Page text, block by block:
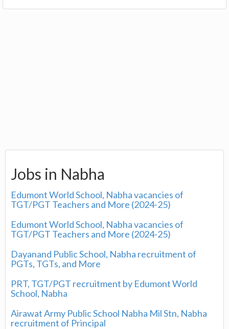
Jobs in Nabha
Edumont World School, Nabha vacancies of
TGT/PGT Teachers and More (2024-25)
Edumont World School, Nabha vacancies of
TGT/PGT Teachers and More (2024-25)
Dayanand Public School, Nabha recruitment of
PGTs, TGTs, and More
PRT, TGT/PGT recruitment by Edumont World
School, Nabha
Airawat Army Public School Nabha Mil Stn, Nabha
recruitment of Principal